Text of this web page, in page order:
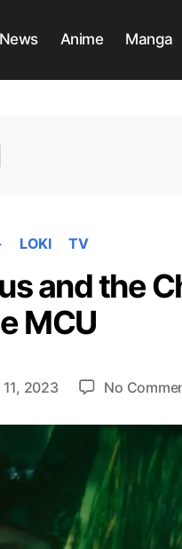
News Anime Manga
LOKI TV
and the
MCU
2023 No